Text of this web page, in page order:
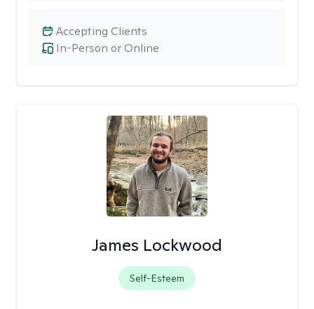
In-Person or Online
Accepting Clients
James Lockwood
Self-Esteem